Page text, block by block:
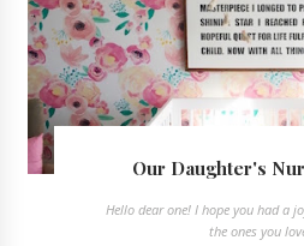
Our Daughter's
Hello dear one! I hope you had a
the ones you